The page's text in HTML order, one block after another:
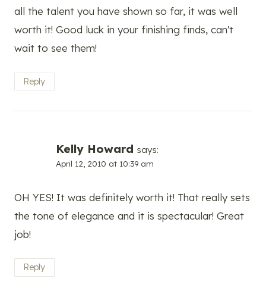
all the talent you have shown so far, it was well
worth it! Good luck in your finishing finds, can't
wait to see them!
Reply
Kelly Howard says:
April 12, 2010 at 10:39 am
OH YES! It was definitely worth it! That really sets
the tone of elegance and it is spectacular! Great
job!
Reply